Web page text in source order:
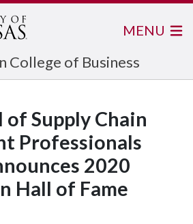
College of Business
MENU
of Supply Chain
Professionals
2020
Hall of Fame